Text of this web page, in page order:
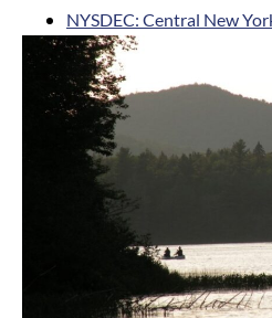
NYSDEC: Central New